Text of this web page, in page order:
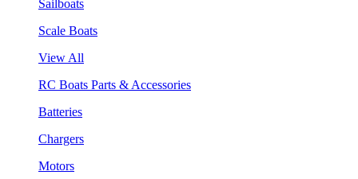
Sailboats
Scale Boats
View All
RC Boats Parts & Accessories
Batteries
Chargers
Motors